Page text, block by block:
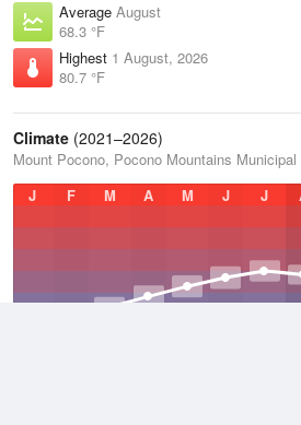
Average August
68.3 °F
Highest 1 August, 2026
80.7 °F
Climate (2021–2026)
Mount Pocono, Pocono Mountains
J
F M A M J J